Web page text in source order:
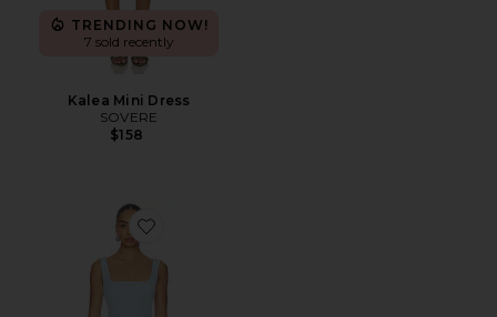
TRENDING NOW!
7 sold recently
Kalea Mini Dress
SOVERE
$158
Favorite Sidney Gown